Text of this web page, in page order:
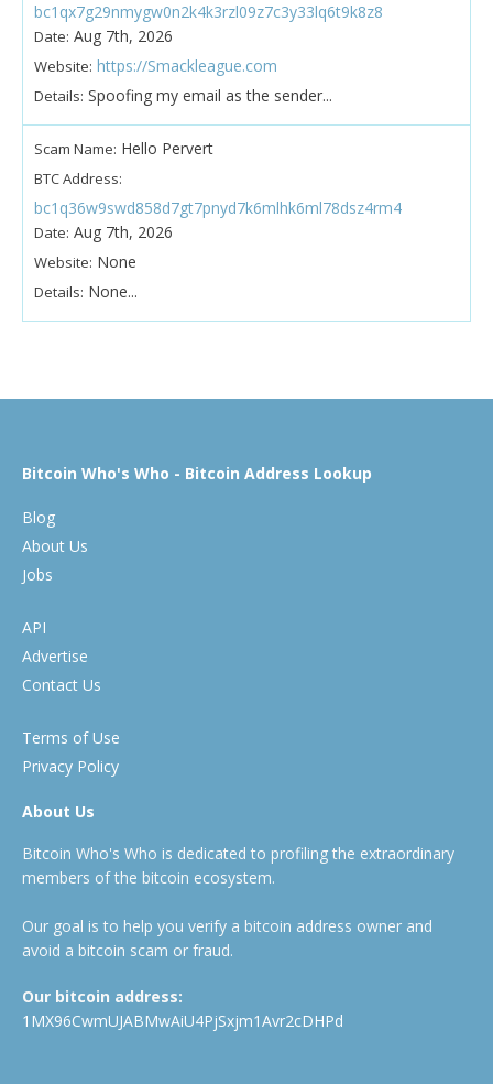
bc1qx7g29nmygw0n2k4k3rzl09z7c3y33lq6t9k8z8
Date: Aug 7th, 2026
Website: https://Smackleague.com
Details: Spoofing my email as the sender...
Scam Name: Hello Pervert
BTC Address:
bc1q36w9swd858d7gt7pnyd7k6mlhk6ml78dsz4rm4
Date: Aug 7th, 2026
Website: None
Details: None...
Bitcoin Who's Who - Bitcoin Address Lookup
Blog
About Us
Jobs
API
Advertise
Contact Us
Terms of Use
Privacy Policy
About Us
Bitcoin Who's Who is dedicated to profiling the extraordinary
members of the bitcoin ecosystem.
Our goal is to help you verify a bitcoin address owner and
avoid a bitcoin scam or fraud.
Our bitcoin address:
1MX96CwmUJABMwAiU4PjSxjm1Avr2cDHPd